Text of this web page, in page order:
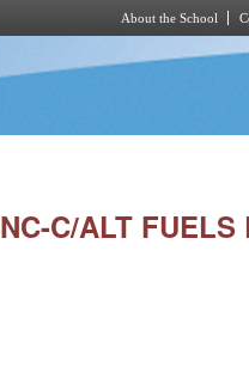
About the School
C/ALT FUELS